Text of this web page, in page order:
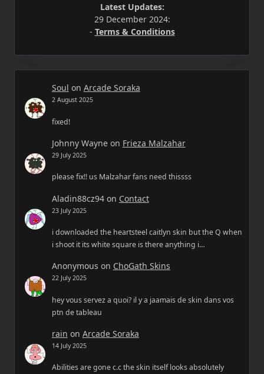
Latest Updates:
29 December 2024:
- Terms & Conditions
Soul on Arcade Soraka
2 August 2025
fixed!
Johnny Wayneon Frieza Malzahar
29 July 2025
please fix!! us Malzahar fans need thissss
Aladin88cz94on Contact
23 July 2025
i downloaded the heartsteel caitlyn skin but the Q when
i shoot it its white square is there anything i…
Anonymous on ChoGath Skins
22 July 2025
hey vous servez a quoi? il y a jaamais de skin dans vos
ptn de tableau
rain on Arcade Soraka
14 July 2025
Abilities are gone c.c the skin itself looks absolutely